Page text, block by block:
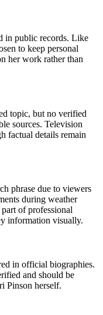
in public records. Like
to keep personal
her work rather than
topic, but no verified
sources. Television
factual details remain
phrase due to viewers
during weather
part of professional
information visually.
in official biographies.
and should be
Pinson herself.